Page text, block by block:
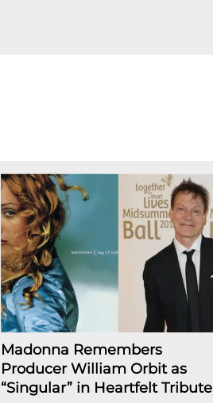
Madonna Remembers
Producer William Orbit as
“Singular” in Heartfelt Tribute